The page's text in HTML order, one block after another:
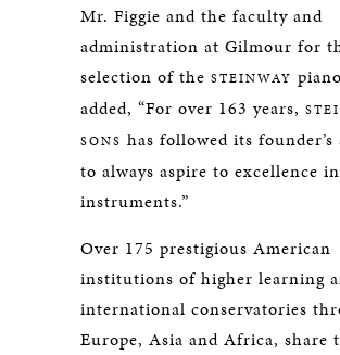
Mr. Figgie and the faculty and
administration at Gilmour for
selection of the STEINWAY
added, “For over 163 years,
SONS has followed its founder’s
to always aspire to excellence
instruments.”
Over 175 prestigious American
institutions of higher learning
international conservatories
Europe, Asia and Africa, share